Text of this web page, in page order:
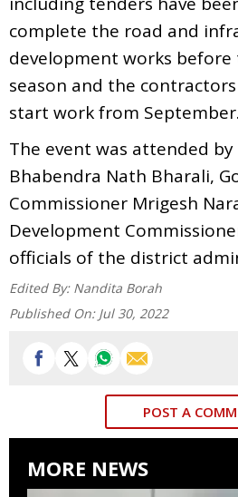
complete the road and
development works
season and the
start work from September.
The event was attended by
Bhabendra Nath Bharali,
Commissioner Mrigesh
Development
officials of the district
Edited By: Nandita Borah
Published On: Jul 30, 2022
POST A
MORE NEWS